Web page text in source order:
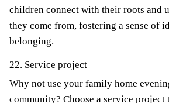
children connect with their roots and
they come from, fostering a sense of
belonging.
22. Service project
Why not use your family home
community? Choose a service project